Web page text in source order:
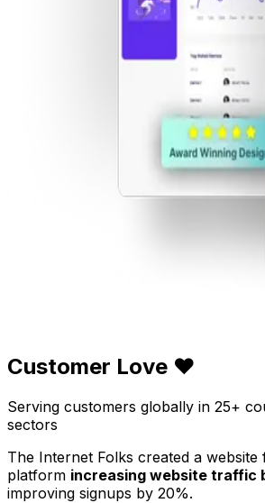
Customer Love ❤️
Serving customers globally in 25+
sectors
The Internet Folks created a
platform increasing website traffic
improving signups by 20%.